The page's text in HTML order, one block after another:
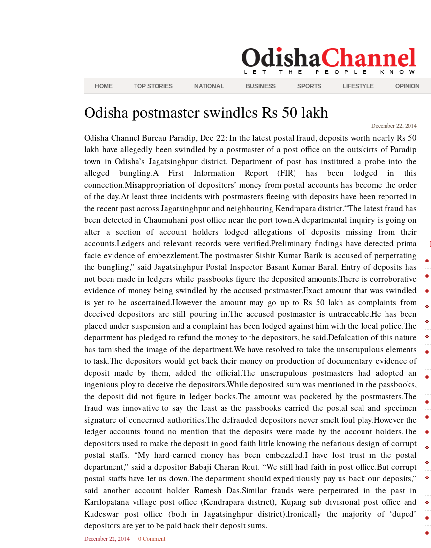
HOME TOP STORIES NATIONAL BUSINESS SPORTS LIFESTYLE OPINION
Odisha postmaster swindles Rs 50 lakh
December 22, 2014
Odisha Channel Bureau Paradip, Dec 22: In the latest postal fraud, deposits worth nearly Rs 50
lakh have allegedly been swindled by a postmaster of a post office on the outskirts of Paradip
town in Odisha’s Jagatsinghpur district. Department of post has instituted a probe into the
alleged bungling.A First Information Report (FIR) has been lodged in this
connection.Misappropriation of depositors’ money from postal accounts has become the order
of the day.At least three incidents with postmasters fleeing with deposits have been reported in
the recent past across Jagatsinghpur and neighbouring Kendrapara district.“The latest fraud has
been detected in Chaumuhani post office near the port town.A departmental inquiry is going on
after a section of account holders lodged allegations of deposits missing from their
accounts.Ledgers and relevant records were verified.Preliminary findings have detected prima
facie evidence of embezzlement.The postmaster Sishir Kumar Barik is accused of perpetrating
the bungling,” said Jagatsinghpur Postal Inspector Basant Kumar Baral. Entry of deposits has
not been made in ledgers while passbooks figure the deposited amounts.There is corroborative
evidence of money being swindled by the accused postmaster.Exact amount that was swindled
is yet to be ascertained.However the amount may go up to Rs 50 lakh as complaints from
deceived depositors are still pouring in.The accused postmaster is untraceable.He has been
placed under suspension and a complaint has been lodged against him with the local police.The
department has pledged to refund the money to the depositors, he said.Defalcation of this nature
has tarnished the image of the department.We have resolved to take the unscrupulous elements
to task.The depositors would get back their money on production of documentary evidence of
deposit made by them, added the official.The unscrupulous postmasters had adopted an
ingenious ploy to deceive the depositors.While deposited sum was mentioned in the passbooks,
the deposit did not figure in ledger books.The amount was pocketed by the postmasters.The
fraud was innovative to say the least as the passbooks carried the postal seal and specimen
signature of concerned authorities.The defrauded depositors never smelt foul play.However the
ledger accounts found no mention that the deposits were made by the account holders.The
depositors used to make the deposit in good faith little knowing the nefarious design of corrupt
postal staffs. “My hard-earned money has been embezzled.I have lost trust in the postal
department,” said a depositor Babaji Charan Rout. “We still had faith in post office.But corrupt
postal staffs have let us down.The department should expeditiously pay us back our deposits,”
said another account holder Ramesh Das.Similar frauds were perpetrated in the past in
Karilopatana village post office (Kendrapara district), Kujang sub divisional post office and
Kudeswar post office (both in Jagatsinghpur district).Ironically the majority of ‘duped’
depositors are yet to be paid back their deposit sums.
December 22, 2014 0 Comment